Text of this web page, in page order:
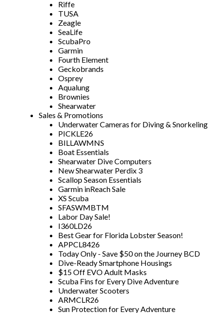
Riffe
TUSA
Zeagle
SeaLife
ScubaPro
Garmin
Fourth Element
Geckobrands
Osprey
Aqualung
Brownies
Shearwater
Sales & Promotions
Underwater Cameras for Diving & Snorkeling
PICKLE26
BILLAWMNS
Boat Essentials
Shearwater Dive Computers
New Shearwater Perdix 3
Scallop Season Essentials
Garmin inReach Sale
XS Scuba
SFASWMBTM
Labor Day Sale!
I360LD26
Best Gear for Florida Lobster Season!
APPCL8426
Today Only - Save $50 on the Journey BCD
Dive-Ready Smartphone Housings
$15 Off EVO Adult Masks
Scuba Fins for Every Dive Adventure
Underwater Scooters
ARMCLR26
Sun Protection for Every Adventure